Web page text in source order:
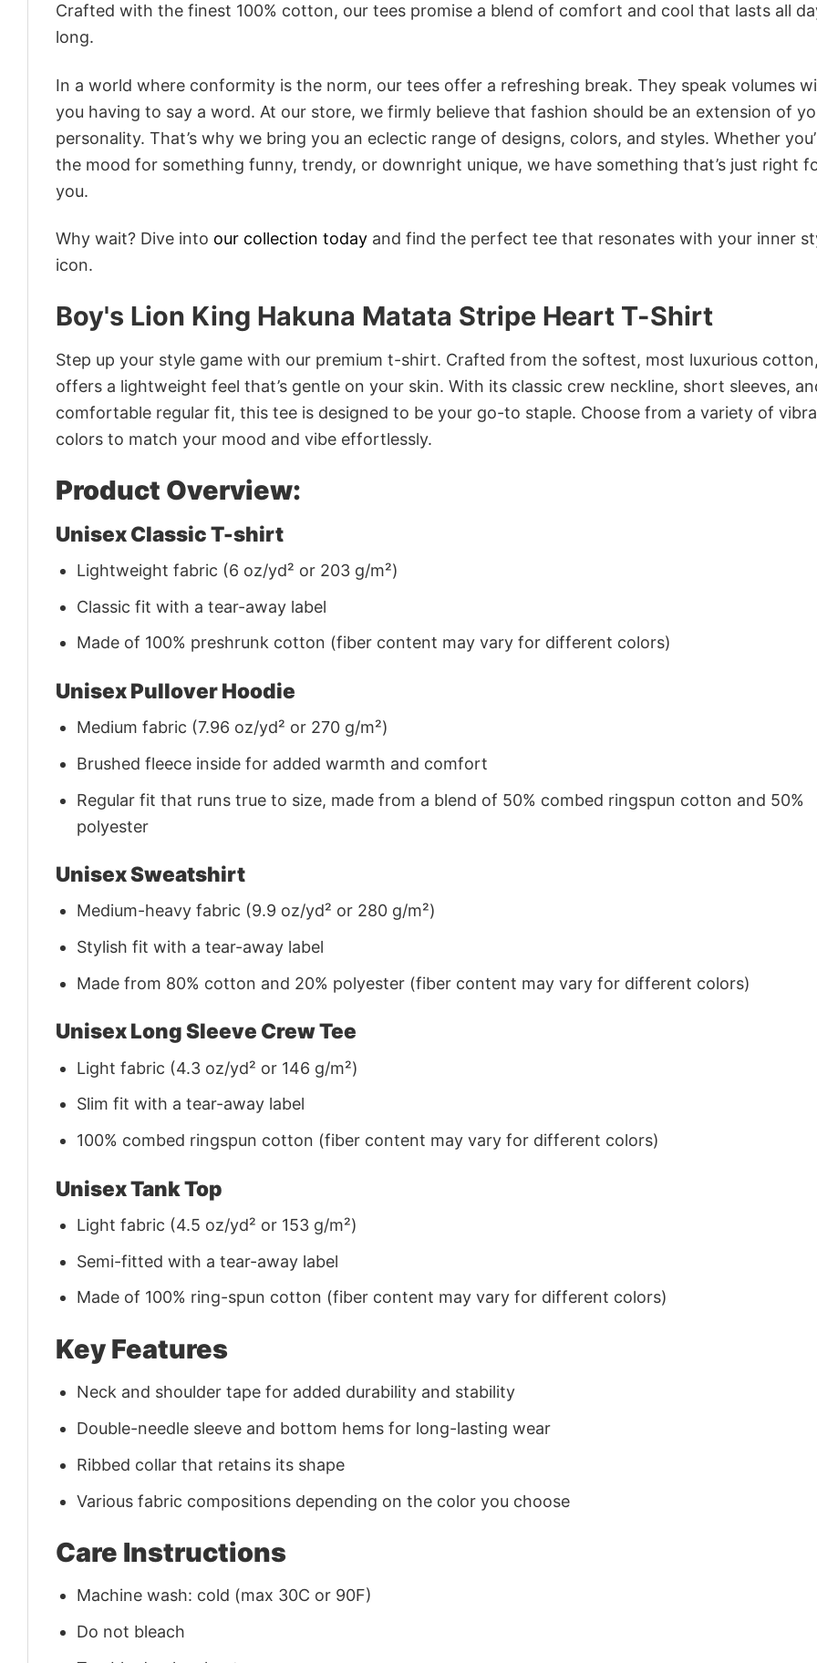
Crafted with the finest 100% cotton, our tees promise a blend of comfort and cool that lasts all
long.
In a world where conformity is the norm, our tees offer a refreshing break. They speak volumes
you having to say a word. At our store, we firmly believe that fashion should be an extension of
personality. That’s why we bring you an eclectic range of designs, colors, and styles. Whether
the mood for something funny, trendy, or downright unique, we have something that’s just right
you.
Why wait? Dive into our collection today and find the perfect tee that resonates with your inner
icon.
Boy's Lion King Hakuna Matata Stripe Heart T-Shirt
Step up your style game with our premium t-shirt. Crafted from the softest, most luxurious
offers a lightweight feel that’s gentle on your skin. With its classic crew neckline, short sleeves,
comfortable regular fit, this tee is designed to be your go-to staple. Choose from a variety of
colors to match your mood and vibe effortlessly.
Product Overview:
Unisex Classic T-shirt
Lightweight fabric (6 oz/yd² or 203 g/m²)
Classic fit with a tear-away label
Made of 100% preshrunk cotton (fiber content may vary for different colors)
Unisex Pullover Hoodie
Medium fabric (7.96 oz/yd² or 270 g/m²)
Brushed fleece inside for added warmth and comfort
Regular fit that runs true to size, made from a blend of 50% combed ringspun cotton and 50%
polyester
Unisex Sweatshirt
Medium-heavy fabric (9.9 oz/yd² or 280 g/m²)
Stylish fit with a tear-away label
Made from 80% cotton and 20% polyester (fiber content may vary for different colors)
Unisex Long Sleeve Crew Tee
Light fabric (4.3 oz/yd² or 146 g/m²)
Slim fit with a tear-away label
100% combed ringspun cotton (fiber content may vary for different colors)
Unisex Tank Top
Light fabric (4.5 oz/yd² or 153 g/m²)
Semi-fitted with a tear-away label
Made of 100% ring-spun cotton (fiber content may vary for different colors)
Key Features
Neck and shoulder tape for added durability and stability
Double-needle sleeve and bottom hems for long-lasting wear
Ribbed collar that retains its shape
Various fabric compositions depending on the color you choose
Care Instructions
Machine wash: cold (max 30C or 90F)
Do not bleach